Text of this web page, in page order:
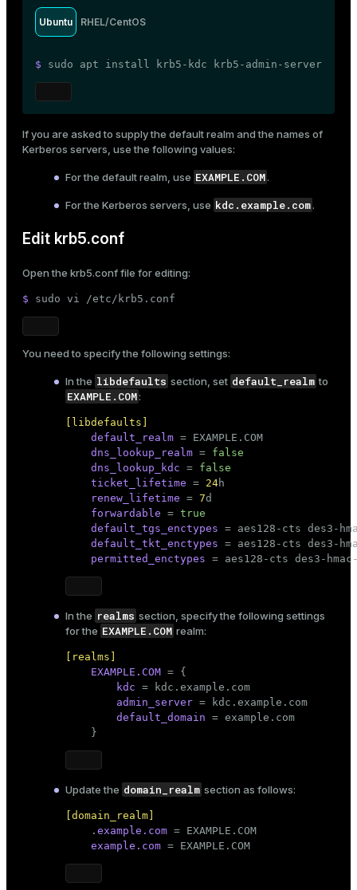
Ubuntu
$ sudo apt install krb5-kdc krb5-admin-server
RHEL/CentOS
If you are asked to supply the default realm and the names of
Kerberos servers, use the following values:
For the default realm, use EXAMPLE.COM.
For the Kerberos servers, use kdc.example.com.
Edit krb5.conf
Open the krb5.conffile for editing:
$ sudo vi /etc/krb5.conf
You need to specify the following settings:
In the libdefaults section, set default_realm to
EXAMPLE.COM:
[libdefaults]
default_realm = EXAMPLE.COM
dns_lookup_realm = false
dns_lookup_kdc = false
ticket_lifetime = 24h
renew_lifetime = 7d
forwardable = true
default_tgs_enctypes = aes128-cts des3-
default_tkt_enctypes = aes128-cts des3-
permitted_enctypes = aes128-cts des3-
In the realms section, specify the following settings
for the EXAMPLE.COM realm:
[realms]
EXAMPLE.COM = {
kdc = kdc.example.com
admin_server = kdc.example.com
default_domain = example.com
    }
Update the domain_realm section as follows:
[domain_realm]
. example.com = EXAMPLE.COM
example.com = EXAMPLE.COM